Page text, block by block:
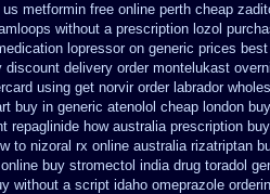
metformin free online perth cheap
without a prescription lozol
lopressor on generic prices
discount delivery order montelukast
using get norvir order labrador
buy in generic atenolol cheap london buy
repaglinide how australia prescription
to nizoral rx online australia rizatriptan
buy stromectol india drug toradol
without a script idaho omeprazole